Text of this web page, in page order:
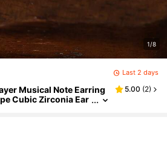
1/8
Last 2 days
Musical Note Earring
Cubic Zirconia Ear
5.00 (2)